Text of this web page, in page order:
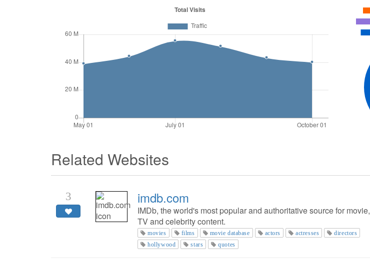
Related Websites
3 imdb.com
IMDb, the world's most popular and authoritative source for movie,
TV and celebrity content.
movies films movie database actors actresses
directors
hollywood
stars quotes